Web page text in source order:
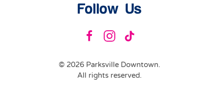
Follow Us
© 2026 Parksville Downtown.
All rights reserved.